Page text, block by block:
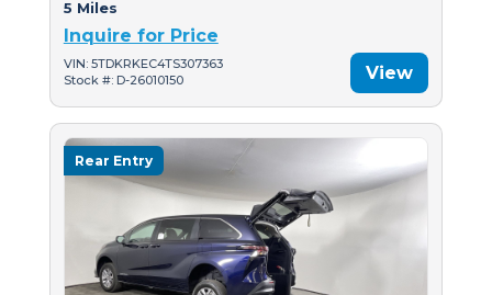
5 Miles
Inquire for Price
VIN: 5TDKRKEC4TS307363
Stock #: D-26010150
View
Rear Entry